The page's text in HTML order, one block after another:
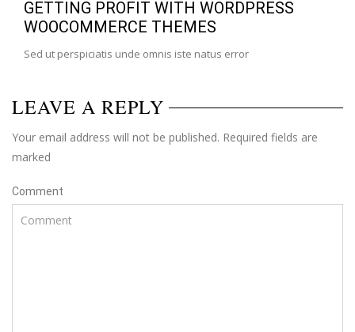
GETTING PROFIT WITH WORDPRESS
WOOCOMMERCE THEMES
Sed ut perspiciatis unde omnis iste natus error
LEAVE A REPLY
Your email address will not be published. Required fields are
marked
Comment